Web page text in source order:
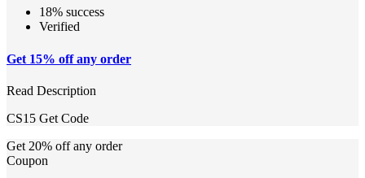
18% success
Verified
Get 15% off any order
Read Description
CS15 Get Code
Get 20% off any order
Coupon